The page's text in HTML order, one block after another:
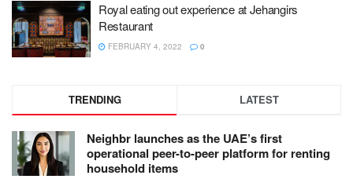
Royal eating out experience at Jehangirs
Restaurant
FEBRUARY 4, 2022 0
TRENDING LATEST
Neighbr launches as the UAE’s first
operational peer-to-peer platform for renting
household items